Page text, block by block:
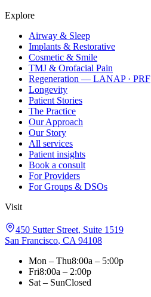
Explore
Airway & Sleep
Implants & Restorative
Cosmetic & Smile
TMJ & Orofacial Pain
Regeneration — LANAP · PRF
Longevity
Patient Stories
The Practice
Our Approach
Our Story
All services
Patient insights
Book a consult
For Providers
For Groups & DSOs
Visit
450 Sutter Street, Suite 1519
San Francisco, CA 94108
Mon – Thu8:00a – 5:00p
Fri8:00a – 2:00p
Sat – SunClosed